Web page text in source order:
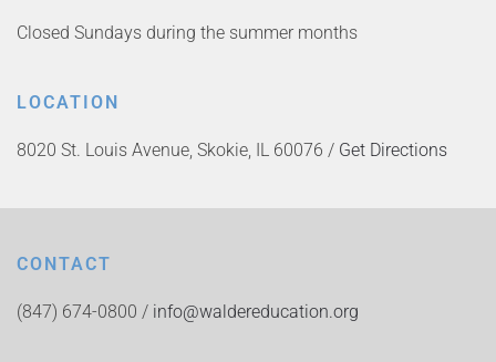
Closed Sundays during the summer months
LOCATION
8020 St. Louis Avenue, Skokie, IL 60076 / Get Directions
CONTACT
(847) 674-0800 / info@waldereducation.org